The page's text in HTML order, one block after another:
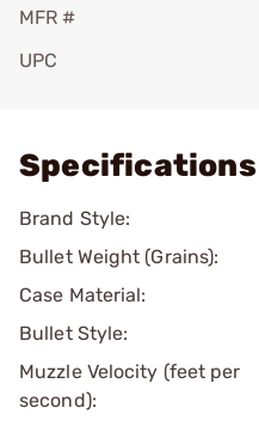
MFR #
UPC
Specifications
Brand Style:
Bullet Weight (Grains):
Case Material:
Bullet Style:
Muzzle Velocity (feet per
second):